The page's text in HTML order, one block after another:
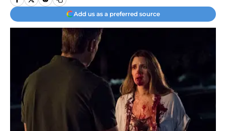
Add us as a preferred source